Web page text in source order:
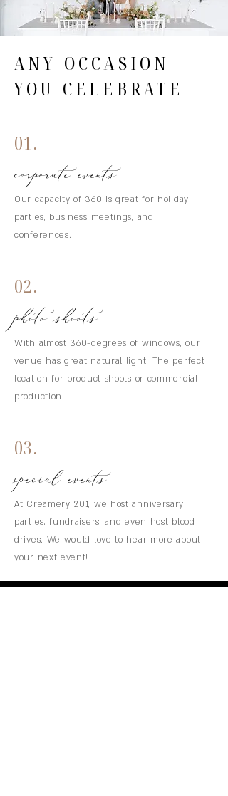
ANY OCCASION
YOU CELEBRATE
01.
corporate events
Our capacity of 360 is great for holiday
parties, business meetings, and
conferences.
02.
photo shoots
With almost 360-degrees of windows, our
venue has great natural light. The perfect
location for product shoots or commercial
production.
03.
special events
At Creamery 201, we host anniversary
parties, fundraisers, and even host blood
drives. We would love to hear more about
your next event!